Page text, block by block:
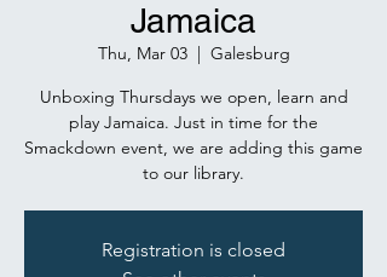
Jamaica
Thu, Mar 03
  |
Galesburg
Unboxing Thursdays we open, learn and
play Jamaica. Just in time for the
Smackdown event, we are adding this game
to our library.
Registration is closed